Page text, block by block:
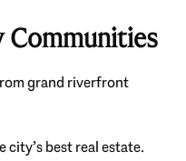
Communities
grand riverfront
best real estate.